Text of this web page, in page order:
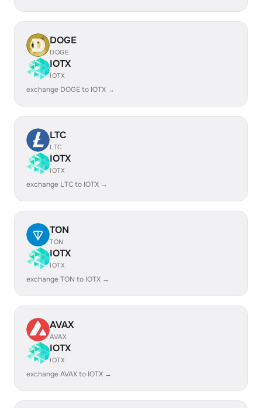
DOGE
DOGE
IOTX
IOTX
exchange DOGE to IOTX →
LTC
LTC
IOTX
IOTX
exchange LTC to IOTX →
TON
TON
IOTX
IOTX
exchange TON to IOTX →
AVAX
AVAX
IOTX
IOTX
exchange AVAX to IOTX →